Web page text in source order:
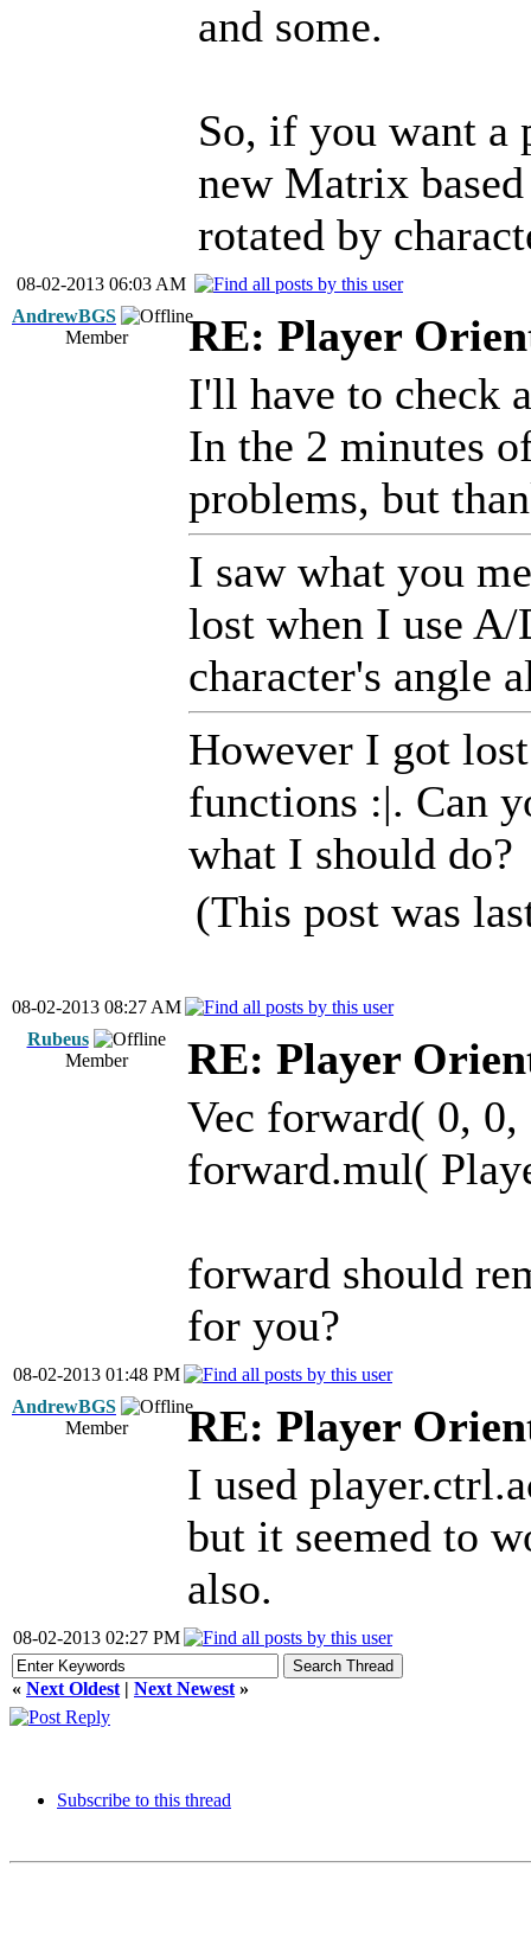
and some.
So, if you want a
new Matrix
rotated by
08-02-2013 06:03 AM
AndrewBGS
Member
RE: Player
I'll have to check
In the 2 minutes
problems, but
I saw what you
lost when I use
character's angle
However I got
functions :|. Can
what I should do?
(This post was
08-02-2013 08:27 AM
Rubeus
Member
RE: Player
Vec forward( 0, 0,
forward.mul(
forward should
for you?
08-02-2013 01:48 PM
AndrewBGS
Member
RE: Player
I used
but it seemed to
also.
08-02-2013 02:27 PM
« Next Oldest | Next Newest »
Subscribe to this thread